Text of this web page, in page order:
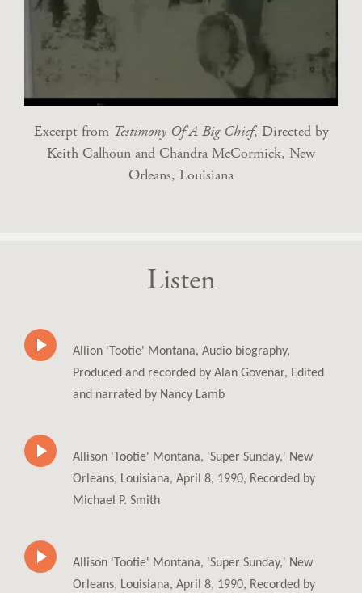
Excerpt from Testimony Of A Big Chief, Directed by
Keith Calhoun and Chandra McCormick, New
Orleans, Louisiana
Listen
Allion 'Tootie' Montana, Audio biography,
Produced and recorded by Alan Govenar, Edited
and narrated by Nancy Lamb
Allison 'Tootie' Montana, 'Super Sunday,' New
Orleans, Louisiana, April 8, 1990, Recorded by
Michael P. Smith
Allison 'Tootie' Montana, 'Super Sunday,' New
Orleans, Louisiana, April 8, 1990, Recorded by